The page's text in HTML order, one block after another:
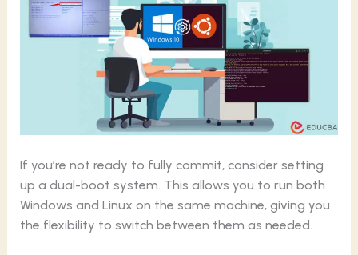
If you’re not ready to fully commit, consider setting
up a dual-boot system. This allows you to run both
Windows and Linux on the same machine, giving you
the flexibility to switch between them as needed.